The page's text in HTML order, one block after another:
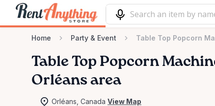
Home Party & Event Table Top Popcorn
Table Top Popcorn
Orléans area
Orléans, Canada View Map